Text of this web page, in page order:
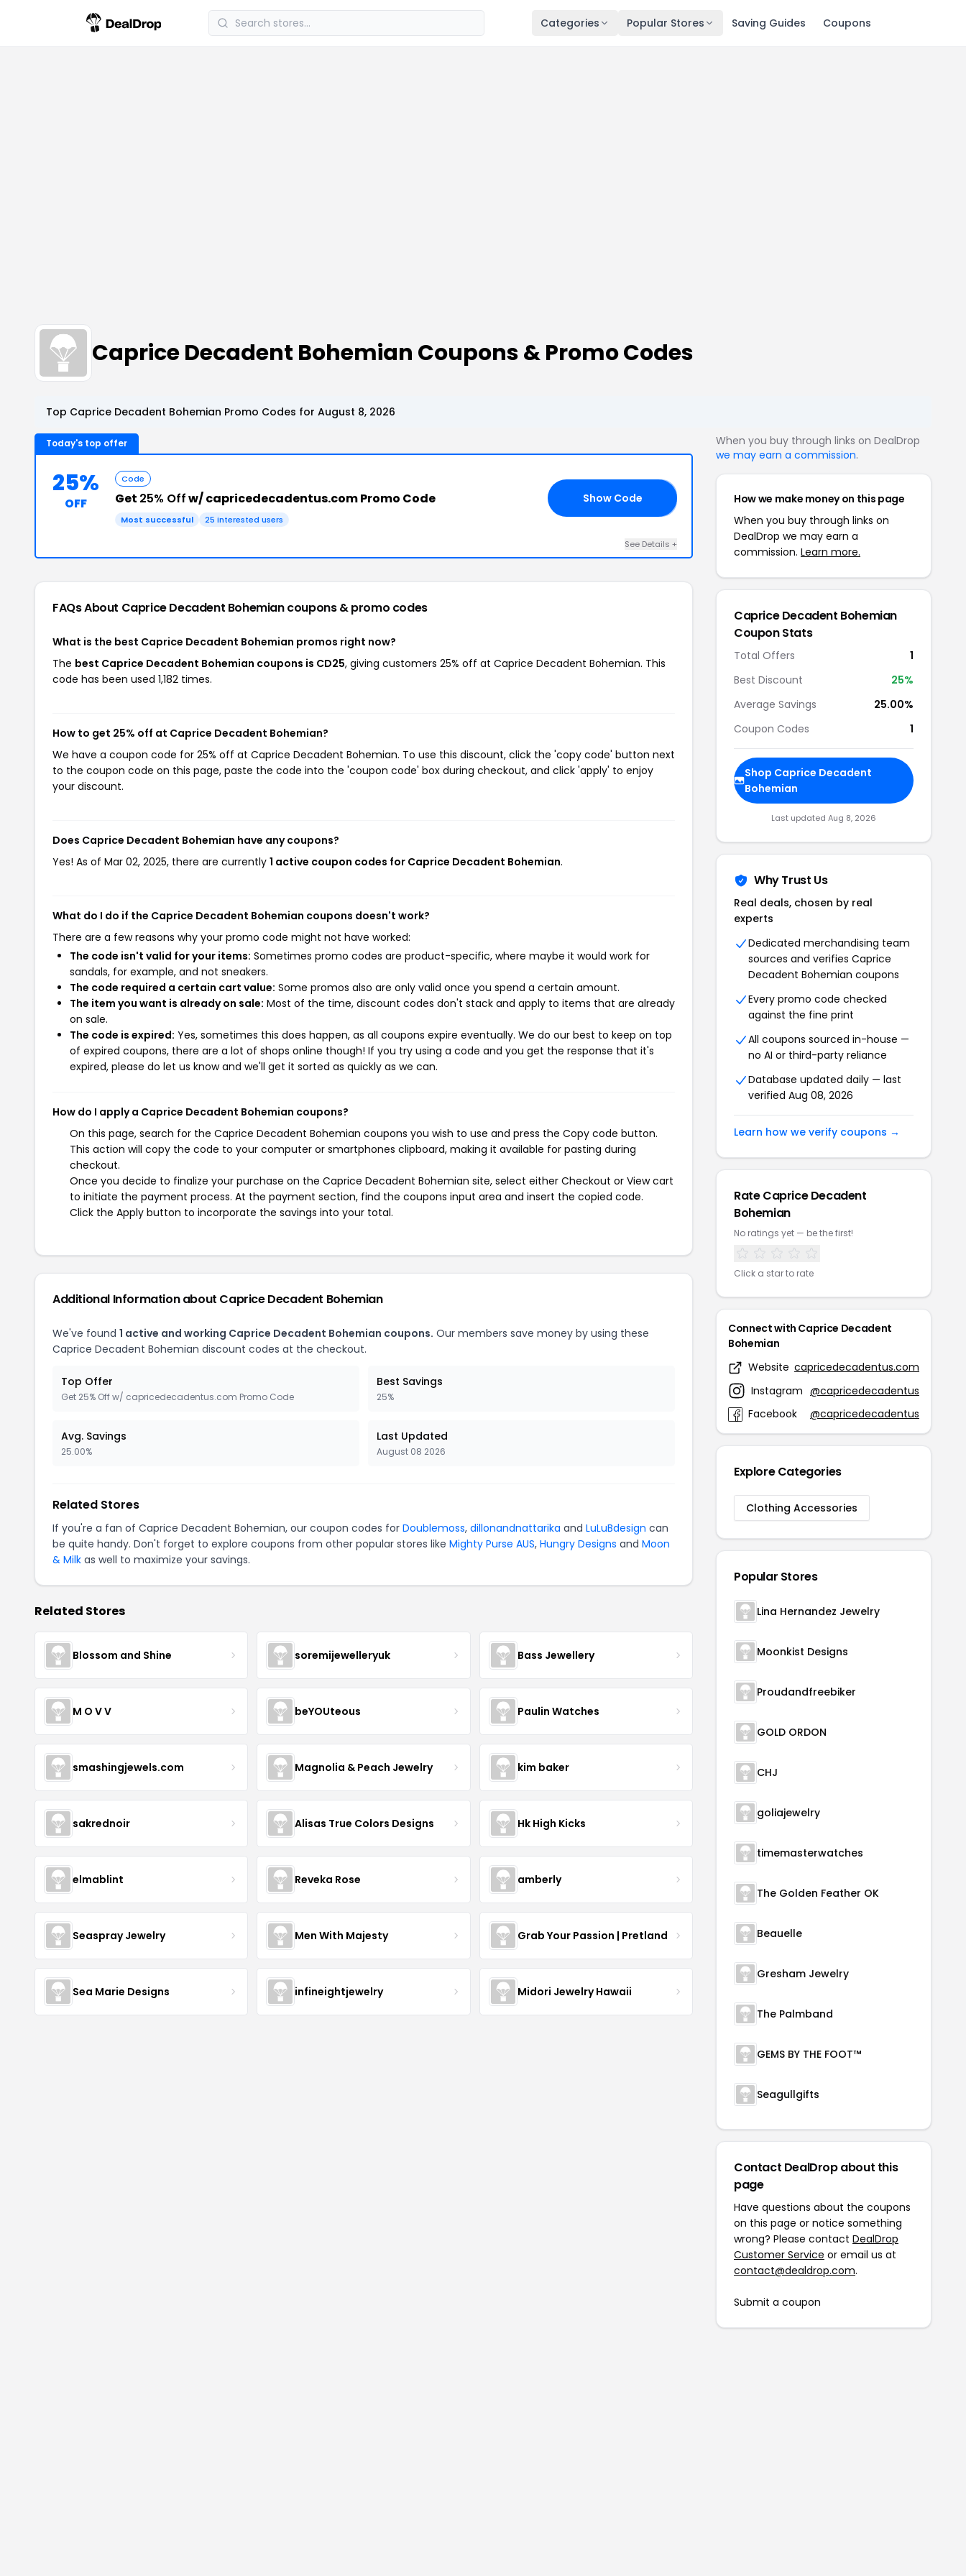
Categories Popular Stores Saving Guides Coupons
Caprice Decadent Bohemian Coupons & Promo Codes
Top Caprice Decadent Bohemian Promo Codes for August 8, 2026
Today's top offer
25%
OFF
Code
Get 25% Offw/ capricedecadentus.com Promo Code
Most successful 25 interested users
Show Code
See Details +
FAQs About Caprice Decadent Bohemiancoupons & promo codes
What is the best Caprice Decadent Bohemian promos right now?
The best Caprice Decadent Bohemian coupons is CD25, giving customers 25% off at Caprice Decadent Bohemian. This
code has been used 1,182 times.
How to get 25% off at Caprice Decadent Bohemian?
We have a coupon code for 25% off at Caprice Decadent Bohemian. To use this discount, click the 'copy code' button next
to the coupon code on this page, paste the code into the 'coupon code' box during checkout, and click 'apply' to enjoy
your discount.
Does Caprice Decadent Bohemian have any coupons?
Yes! As of Mar 02, 2025, there are currently 1 active coupon codes for Caprice Decadent Bohemian.
What do I do if the Caprice Decadent Bohemian coupons doesn't work?
There are a few reasons why your promo code might not have worked:
The code isn't valid for your items: Sometimes promo codes are product-specific, where maybe it would work for
sandals, for example, and not sneakers.
The code required a certain cart value: Some promos also are only valid once you spend a certain amount.
The item you want is already on sale: Most of the time, discount codes don't stack and apply to items that are already
on sale.
The code is expired: Yes, sometimes this does happen, as all coupons expire eventually. We do our best to keep on top
of expired coupons, there are a lot of shops online though! If you try using a code and you get the response that it's
expired, please do let us know and we'll get it sorted as quickly as we can.
How do I apply a Caprice Decadent Bohemian coupons?
On this page, search for the Caprice Decadent Bohemian coupons you wish to use and press the Copy code button.
This action will copy the code to your computer or smartphones clipboard, making it available for pasting during
checkout.
Once you decide to finalize your purchase on the Caprice Decadent Bohemian site, select either Checkout or View cart
to initiate the payment process. At the payment section, find the coupons input area and insert the copied code.
Click the Apply button to incorporate the savings into your total.
Additional Information about Caprice Decadent Bohemian
We've found 1 active and working Caprice Decadent Bohemian coupons. Our members save money by using these
Caprice Decadent Bohemian discount codes at the checkout.
Top Offer
Get 25% Off w/ capricedecadentus.com Promo Code
Best Savings
25%
Avg. Savings
25.00%
Last Updated
August 08 2026
Related Stores
If you're a fan of Caprice Decadent Bohemian, our coupon codes for Doublemoss, dillonandnattarika and LuLuBdesign can
be quite handy. Don't forget to explore coupons from other popular stores like Mighty Purse AUS, Hungry Designs and Moon
& Milk as well to maximize your savings.
Related Stores
Blossom and Shine soremijewelleryuk Bass Jewellery
M O V V beYOUteous Paulin Watches
smashingjewels.com Magnolia & Peach Jewelry kim baker
sakrednoir Alisas True Colors Designs Hk High Kicks
elmablint Reveka Rose amberly
Seaspray Jewelry Men With Majesty Grab Your Passion | Pretland
Sea Marie Designs infineightjewelry Midori Jewelry Hawaii
When you buy through links on DealDrop
we may earn a commission.
How we make money on this page
When you buy through links on
DealDrop we may earn a
commission. Learn more.
Caprice Decadent Bohemian
Coupon Stats
Total Offers
1
Best Discount
25%
Average Savings
25.00%
Coupon Codes
1
Shop Caprice Decadent
Bohemian
Last updated Aug 8, 2026
Why Trust Us
Real deals, chosen by real
experts
Dedicated merchandising team
sources and verifies Caprice
Decadent Bohemian coupons
Every promo code checked
against the fine print
All coupons sourced in-house —
no AI or third-party reliance
Database updated daily — last
verified Aug 08, 2026
Learn how we verify coupons →
Rate Caprice Decadent
Bohemian
No ratings yet — be the first!
Click a star to rate
Connect with Caprice Decadent
Bohemian
Website capricedecadentus.com
Instagram @capricedecadentus
Facebook
@capricedecadentus
Explore Categories
Clothing Accessories
Popular Stores
Lina Hernandez Jewelry
Moonkist Designs
Proudandfreebiker
GOLD ORDON
CHJ
goliajewelry
timemasterwatches
The Golden Feather OK
Beauelle
Gresham Jewelry
The Palmband
GEMS BY THE FOOT™
Seagullgifts
Contact DealDrop about this
page
Have questions about the coupons
on this page or notice something
wrong? Please contact DealDrop
Customer Service or email us at
contact@dealdrop.com.
Submit a coupon